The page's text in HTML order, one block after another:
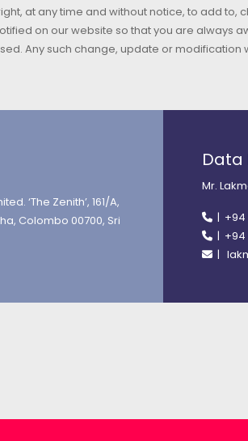
at any time and without notice, to add
on our website so that you are always
Any such change, update or
‘The Zenith’, 161/A,
Colombo 00700, Sri
Data
Mr.
| +94
| +94
|